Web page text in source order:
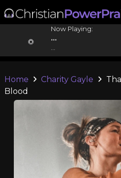
Now Playing:
...
Home Charity Gayle
Blood